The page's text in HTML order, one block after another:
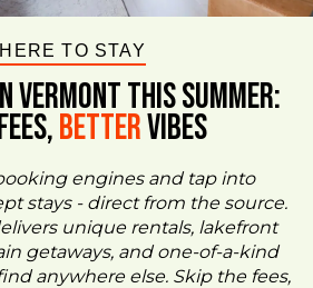
TO STAY
VERMONT This Summer:
BetterVIBES
engines and tap into
stays - direct from the source.
unique rentals, lakefront
getaways, and one-of-a-kind
anywhere else. Skip the fees,